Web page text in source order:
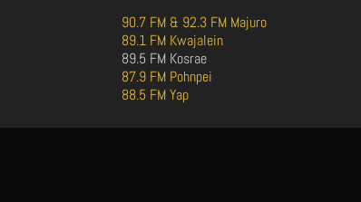
90.7 FM & 92.3 FM Majuro
89.1 FM Kwajalein
89.5 FM Kosrae
87.9 FM Pohnpei
88.5 FM Yap